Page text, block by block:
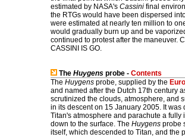
estimated by NASA's Cassini final
the RTGs would have been dispersed
were estimated at nearly ten million to
would gradually burn up and be
continued to protest after the maneuver.
CASSINI IS GO.
The Huygens probe - Contents
The Huygens probe, supplied by the
and named after the Dutch 17th century
scrutinized the clouds, atmosphere, and
in its descent on 15 January 2005. It
Titan's atmosphere and parachute a
down to the surface. The Huygens probe
itself, which descended to Titan, and the